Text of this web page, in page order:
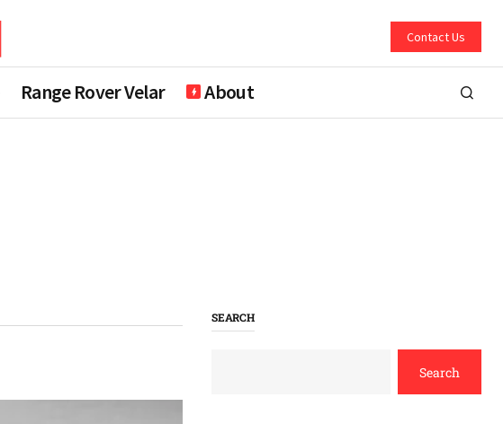
Contact Us
Range Rover Velar About
SEARCH
Search